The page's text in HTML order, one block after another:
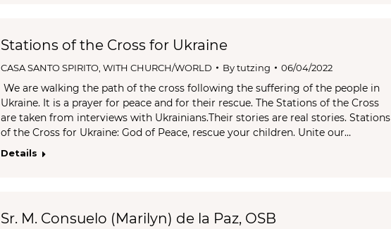
Stations of the Cross for Ukraine
CASA SANTO SPIRITO ,WITH CHURCH/WORLD Bytutzing 06/04/2022
We are walking the path of the cross following the suffering of the people in
Ukraine. It is a prayer for peace and for their rescue. The Stations of the Cross
are taken from interviews with Ukrainians.Their stories are real stories. Stations
of the Cross for Ukraine: God of Peace, rescue your children. Unite our…
Details
Sr. M. Consuelo (Marilyn) de la Paz, OSB